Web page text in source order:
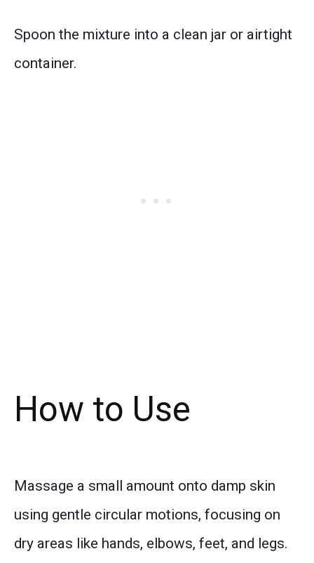
Spoon the mixture into a clean jar or airtight
container.
How to Use
Massage a small amount onto damp skin
using gentle circular motions, focusing on
dry areas like hands, elbows, feet, and legs.